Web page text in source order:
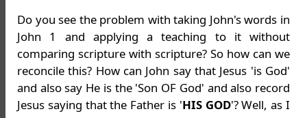
Do you see the problem with taking John's words in
John 1 and applying a teaching to it without
comparing scripture with scripture? So how can we
reconcile this? How can John say that Jesus 'is God'
and also say He is the 'Son OF God' and also record
Jesus saying that the Father is 'HIS GOD'? Well, as I